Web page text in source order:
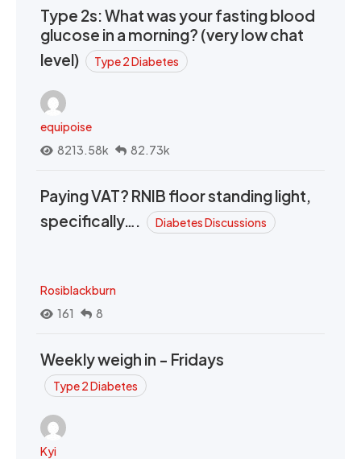
Type 2s: What was your fasting blood
glucose in a morning? (very low chat
level)
Type 2 Diabetes
equipoise
8213.58k
82.73k
Paying VAT? RNIB floor standing light,
specifically….
Diabetes Discussions
Rosiblackburn
161
8
Weekly weigh in - Fridays
Type 2 Diabetes
Kyi